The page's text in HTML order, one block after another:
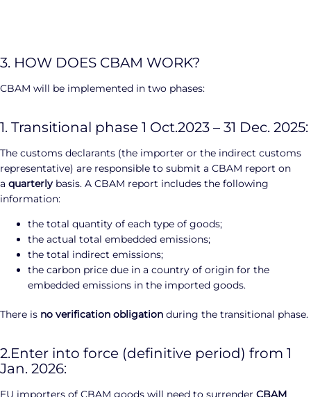
3. HOW DOES CBAM WORK?
CBAM will be implemented in two phases:
1. Transitional phase 1 Oct.2023 – 31 Dec. 2025:
The customs declarants (the importer or the indirect customs
representative) are responsible to submit a CBAM report on
a quarterlybasis. A CBAM report includes the following
information:
the total quantity of each type of goods;
the actual total embedded emissions;
the total indirect emissions;
the carbon price due in a country of origin for the
embedded emissions in the imported goods.
There is no verification obligation during the transitional phase.
2.Enter into force (definitive period) from 1
Jan. 2026:
EU importers of CBAM goods will need to surrender CBAM